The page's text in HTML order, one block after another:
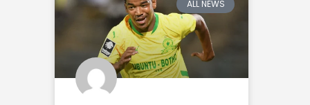
ALL NEWS